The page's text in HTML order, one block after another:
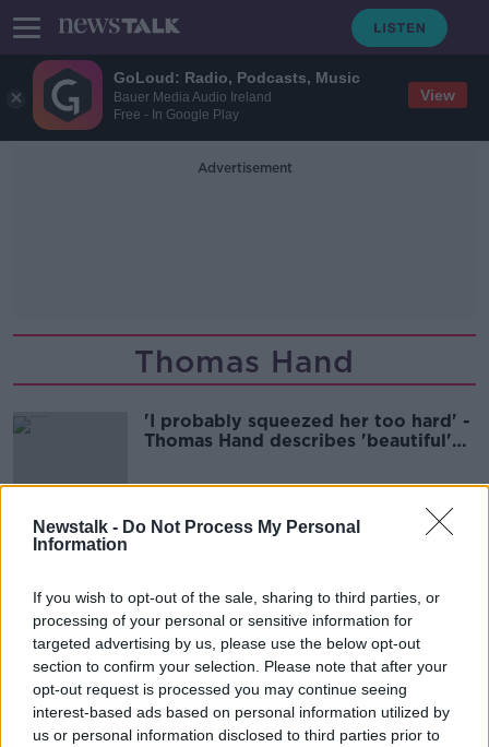
GoLoud: Radio, Podcasts, Music
Bauer Media Audio Ireland
Free - In Google Play
View
Newstalk - Do Not Process My Personal
Information
If you wish to opt-out of the sale, sharing to third parties, or
processing of your personal or sensitive information for
targeted advertising by us, please use the below opt-out
section to confirm your selection. Please note that after your
opt-out request is processed you may continue seeing
interest-based ads based on personal information utilized by
us or personal information disclosed to third parties prior to
Advertisement
Thomas Hand
'I probably squeezed her too hard' -
Thomas Hand describes 'beautiful'
Advertisement